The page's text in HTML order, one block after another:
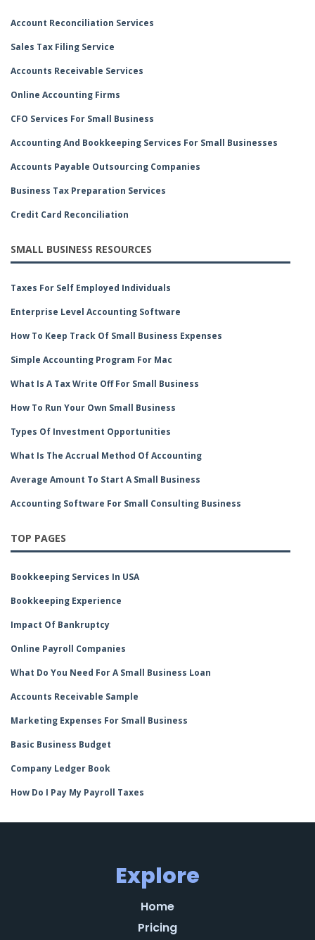
Account Reconciliation Services
Sales Tax Filing Service
Accounts Receivable Services
Online Accounting Firms
CFO Services For Small Business
Accounting And Bookkeeping Services For Small Businesses
Accounts Payable Outsourcing Companies
Business Tax Preparation Services
Credit Card Reconciliation
SMALL BUSINESS RESOURCES
Taxes For Self Employed Individuals
Enterprise Level Accounting Software
How To Keep Track Of Small Business Expenses
Simple Accounting Program For Mac
What Is A Tax Write Off For Small Business
How To Run Your Own Small Business
Types Of Investment Opportunities
What Is The Accrual Method Of Accounting
Average Amount To Start A Small Business
Accounting Software For Small Consulting Business
TOP PAGES
Bookkeeping Services In USA
Bookkeeping Experience
Impact Of Bankruptcy
Online Payroll Companies
What Do You Need For A Small Business Loan
Accounts Receivable Sample
Marketing Expenses For Small Business
Basic Business Budget
Company Ledger Book
How Do I Pay My Payroll Taxes
Explore
Home
Pricing